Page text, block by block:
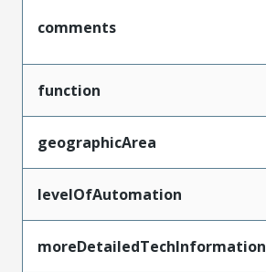
comments
function
geographicArea
levelOfAutomation
moreDetailedTechInformation